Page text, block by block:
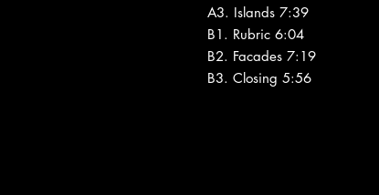
A3. Islands 7:39
B1. Rubric 6:04
B2. Facades 7:19
B3. Closing 5:56